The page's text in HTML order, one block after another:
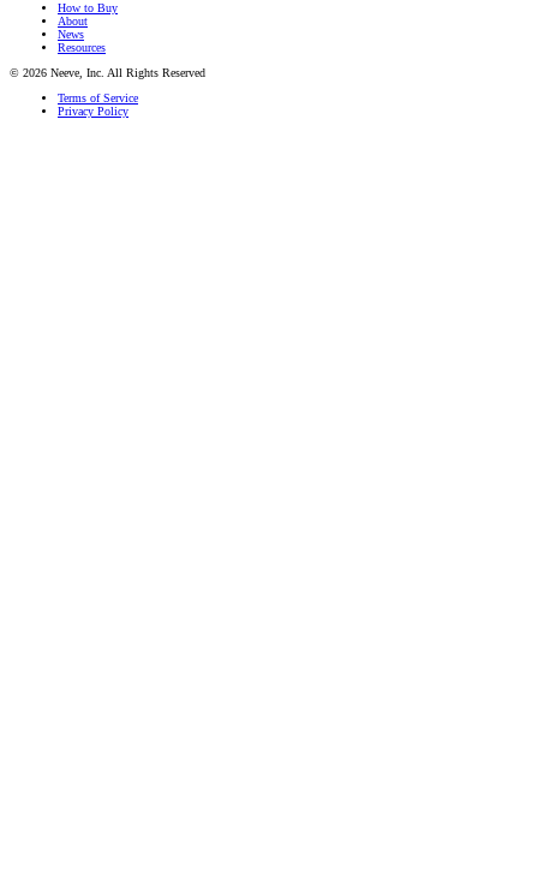
How to Buy
About
News
Resources
© 2026 Neeve, Inc. All Rights Reserved
Terms of Service
Privacy Policy